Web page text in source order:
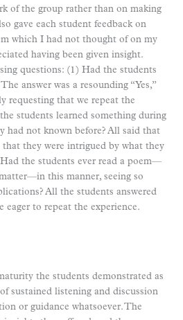
of the group rather than on making
gave each student feedback on
which I had not thought of on my
having been given insight.
questions: (1) Had the students
answer was a resounding “Yes,”
requesting that we repeat the
students learned something during
had not known before? All said that
that they were intrigued by what they
the students ever read a poem—
this manner, seeing so
All the students answered
eager to repeat the experience.
the students demonstrated as
sustained listening and discussion
or guidance whatsoever. The